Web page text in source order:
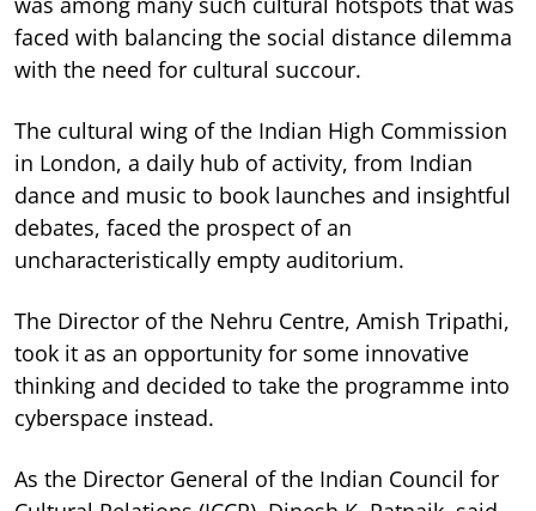
faced with balancing the social distance dilemma
with the need for cultural succour.
The cultural wing of the Indian High Commission
in London, a daily hub of activity, from Indian
dance and music to book launches and insightful
debates, faced the prospect of an
uncharacteristically empty auditorium.
The Director of the Nehru Centre, Amish Tripathi,
took it as an opportunity for some innovative
thinking and decided to take the programme into
cyberspace instead.
As the Director General of the Indian Council for